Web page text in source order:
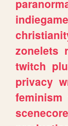
zonelets
twitch
privacy
feminism
scenecore